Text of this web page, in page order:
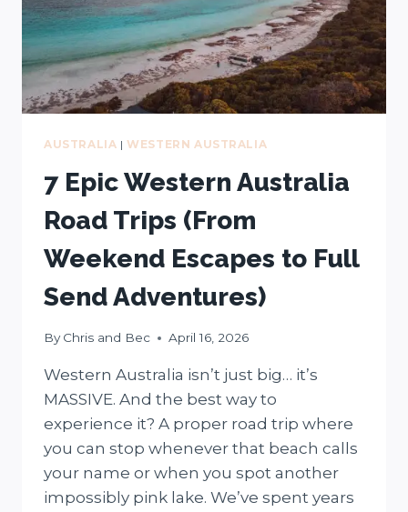
AUSTRALIA |WESTERN AUSTRALIA
7 Epic Western Australia
Road Trips (From
Weekend Escapes to Full
Send Adventures)
By Chris and Bec April 16, 2026
Western Australia isn’t just big… it’s
MASSIVE. And the best way to
experience it? A proper road trip where
you can stop whenever that beach calls
your name or when you spot another
impossibly pink lake. We’ve spent years